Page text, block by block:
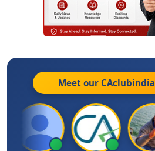
Meet our CAclubindia